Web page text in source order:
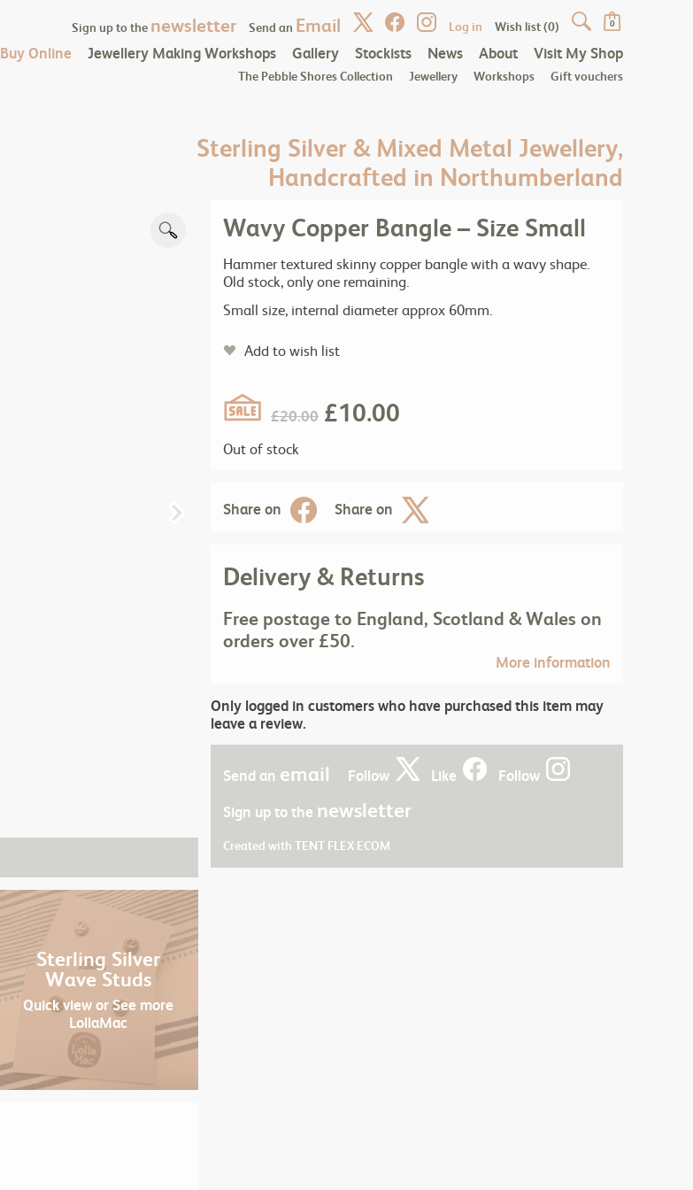
Sign up to the newsletter Send an Email Log in Wish list(0) 0
Sterling Silver & Mixed Metal Jewellery,
Handcrafted in Northumberland
Buy Online
The Pebble Shores Collection Jewellery Workshops Gift vouchers
Jewellery Making Workshops Gallery Stockists News About Visit My Shop
Wavy Copper Bangle – Size Small
Hammer textured skinny copper bangle with a wavy shape.
Old stock, only one remaining.
Small size, internal diameter approx 60mm.
Add to wish list
£20.00 £10.00
Out of stock
Share on Share on
Delivery & Returns
Free postage to England, Scotland & Wales on
orders over £50.
More information
Only logged in customers who have purchased this item may
leave a review.
Send an email Follow Like
Follow
Sign up to the newsletter
Created with TENT FLEX ECOM
Sterling Silver
Wave Studs
Quick viewor See more
LollaMac